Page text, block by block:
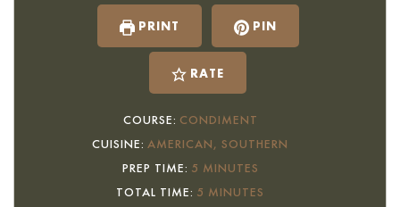
PRINT PIN
RATE
COURSE: CONDIMENT
CUISINE: AMERICAN, SOUTHERN
PREP TIME: 5 MINUTES
MINUTES
TOTAL TIME: 5 MINUTES
MINUTES